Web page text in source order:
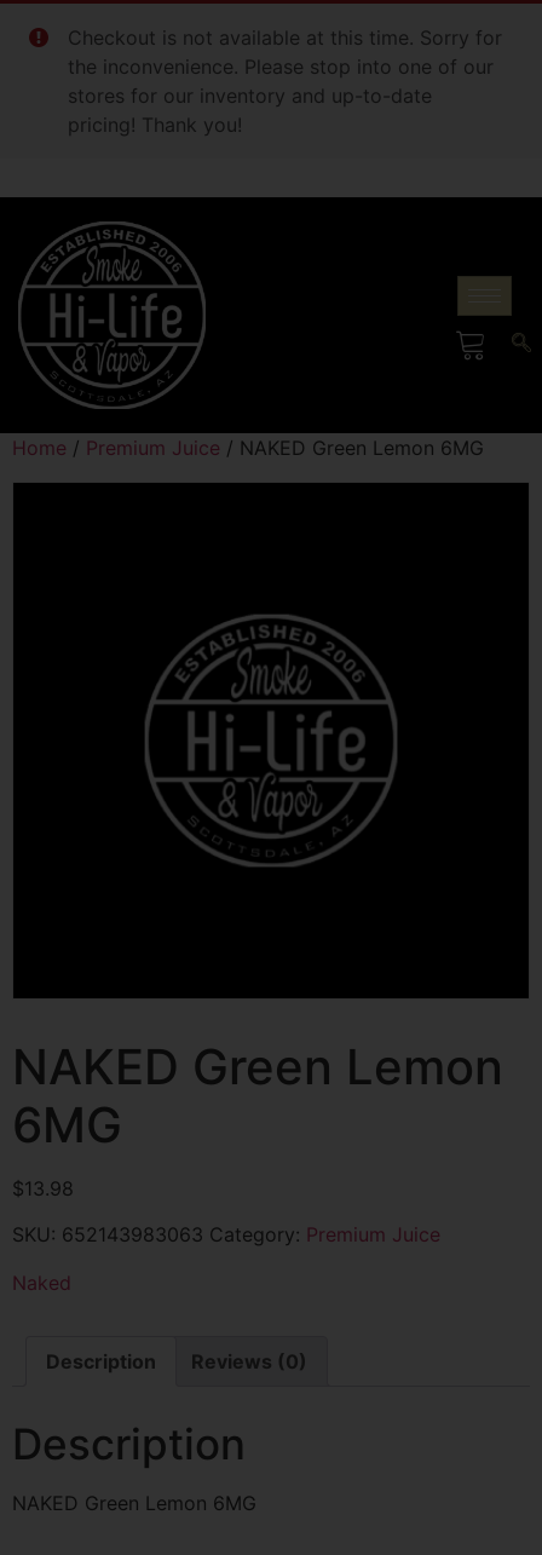
Checkout is not available at this time. Sorry for
the inconvenience. Please stop into one of our
stores for our inventory and up-to-date
pricing! Thank you!
Home / Premium Juice / NAKED Green Lemon 6MG
NAKED Green Lemon
6MG
$13.98
SKU: 652143983063 Category: Premium Juice
Naked
Description Reviews (0)
Description
NAKED Green Lemon 6MG